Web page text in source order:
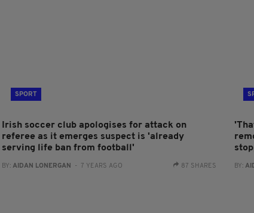
SPORT
Irish soccer club apologises for attack on
referee as it emerges suspect is 'already
serving life ban from football'
BY: AIDAN LONERGAN - 7 YEARS AGO 87 SHARES BY: